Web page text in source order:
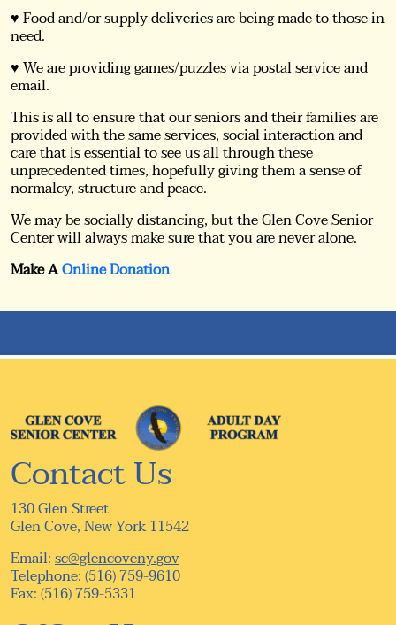
♥ Food and/or supply deliveries are being made to those in
need.
♥ We are providing games/puzzles via postal service and
email.
This is all to ensure that our seniors and their families are
provided with the same services, social interaction and
care that is essential to see us all through these
unprecedented times, hopefully giving them a sense of
normalcy, structure and peace.
We may be socially distancing, but the Glen Cove Senior
Center will always make sure that you are never alone.
Make AOnline Donation
Contact Us
130 Glen Street
Glen Cove, New York 11542
Email:sc@glencoveny.gov
Telephone: (516) 759-9610
Fax: (516) 759-5331